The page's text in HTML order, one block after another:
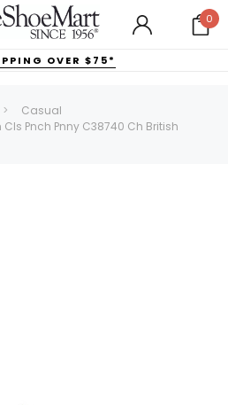
0
OVER $75*
Casual
Pnch Pnny C38740 Ch British